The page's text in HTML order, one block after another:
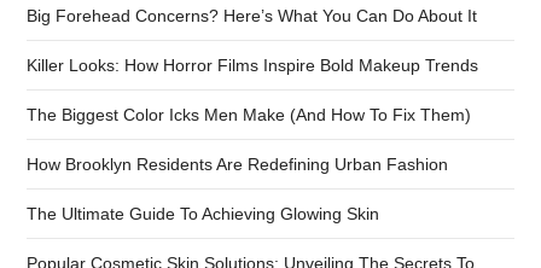
Big Forehead Concerns? Here’s What You Can Do About It
Killer Looks: How Horror Films Inspire Bold Makeup Trends
The Biggest Color Icks Men Make (And How To Fix Them)
How Brooklyn Residents Are Redefining Urban Fashion
The Ultimate Guide To Achieving Glowing Skin
Popular Cosmetic Skin Solutions: Unveiling The Secrets To